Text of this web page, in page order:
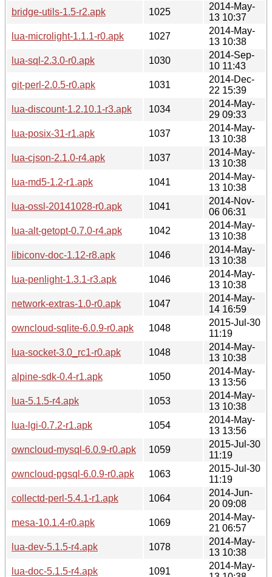
bridge-utils-1.5-r2.apk
1025
2014-May-
13 10:37
lua-microlight-1.1.1-r0.apk
1027
2014-May-
13 10:38
lua-sql-2.3.0-r0.apk
1030
2014-Sep-
10 11:43
git-perl-2.0.5-r0.apk
1031
2014-Dec-
22 15:39
lua-discount-1.2.10.1-r3.apk
1034
2014-May-
29 09:33
lua-posix-31-r1.apk
1037
2014-May-
13 10:38
lua-cjson-2.1.0-r4.apk
1037
2014-May-
13 10:38
lua-md5-1.2-r1.apk
1041
2014-May-
13 10:38
lua-ossl-20141028-r0.apk
1041
2014-Nov-
06 06:31
lua-alt-getopt-0.7.0-r4.apk
1042
2014-May-
13 10:38
libiconv-doc-1.12-r8.apk
1046
2014-May-
13 10:38
lua-penlight-1.3.1-r3.apk
1046
2014-May-
13 10:38
network-extras-1.0-r0.apk
1047
2014-May-
14 16:59
owncloud-sqlite-6.0.9-r0.apk
1048
2015-Jul-30
11:19
lua-socket-3.0_rc1-r0.apk
1048
2014-May-
13 10:38
alpine-sdk-0.4-r1.apk
1050
2014-May-
13 13:56
lua-5.1.5-r4.apk
1053
2014-May-
13 10:38
lua-lgi-0.7.2-r1.apk
1054
2014-May-
13 13:56
owncloud-mysql-6.0.9-r0.apk
1059
2015-Jul-30
11:19
owncloud-pgsql-6.0.9-r0.apk
1063
2015-Jul-30
11:19
collectd-perl-5.4.1-r1.apk
1064
2014-Jun-
20 09:08
mesa-10.1.4-r0.apk
1069
2014-May-
21 06:57
lua-dev-5.1.5-r4.apk
1078
2014-May-
13 10:38
lua-doc-5.1.5-r4.apk
1091
2014-May-